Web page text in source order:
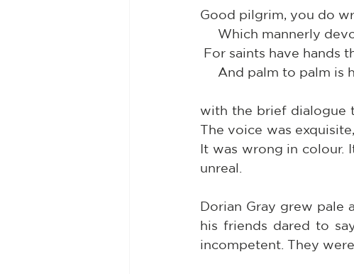
Good pilgrim, you do
Which mannerly
For saints have hands
And palm to palm
with the brief dialogue
The voice was
It was wrong in colour.
unreal.
Dorian Gray grew pale
his friends dared to
incompetent. They